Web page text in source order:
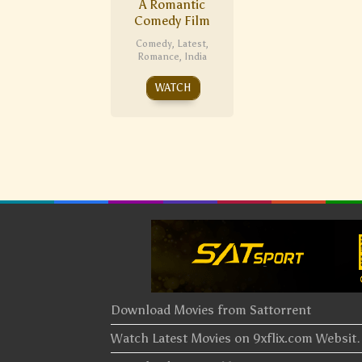
A Romantic
Comedy Film
Comedy, Latest,
Romance, India
WATCH
Download Movies from Sattorrent
Watch Latest Movies on 9xflix.com